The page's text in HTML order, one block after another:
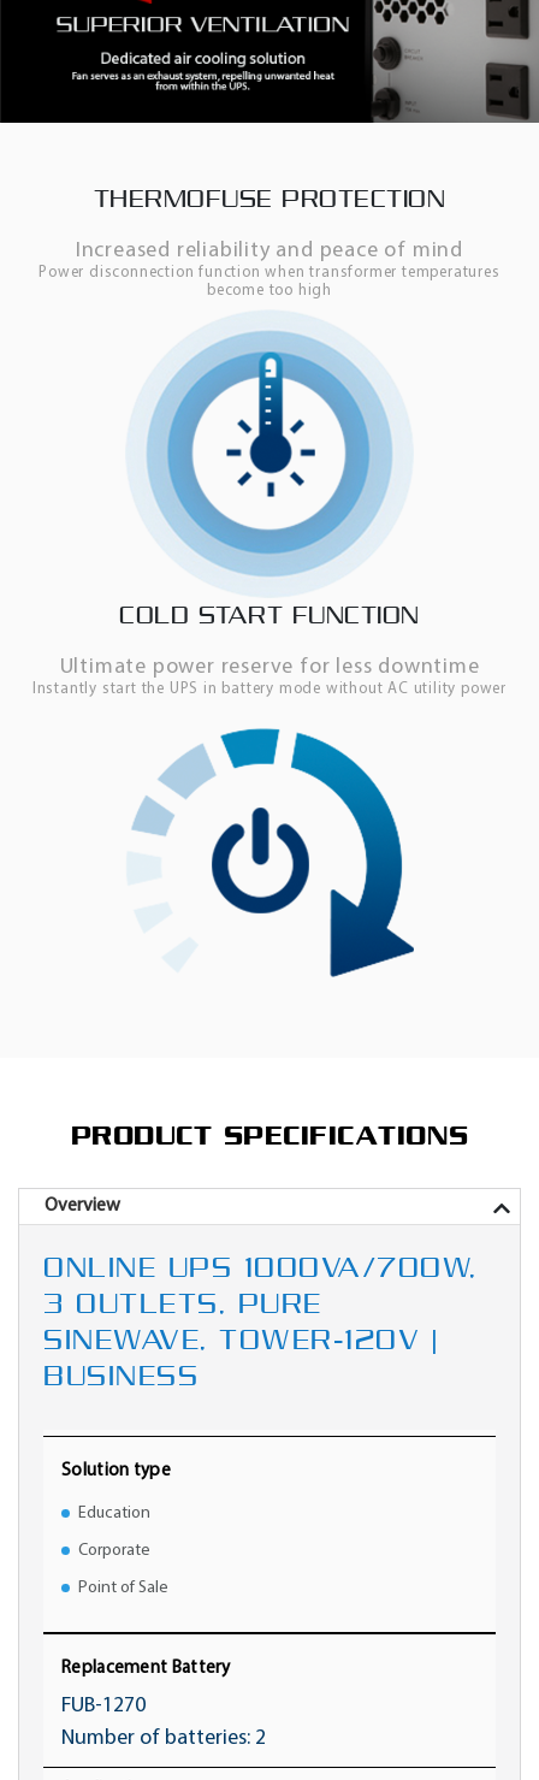
THERMOFUSE PROTECTION
Increased reliability and peace of mind
Power disconnection function when transformer temperatures
become too high
COLD START FUNCTION
Ultimate power reserve for less downtime
Instantly start the UPS in battery mode without AC utility power
PRODUCT SPECIFICATIONS
Overview
ONLINE UPS 1000VA/700W,
3 OUTLETS, PURE
SINEWAVE, TOWER-120V |
BUSINESS
Solution type
Education
Corporate
Point of Sale
Replacement Battery
FUB-1270
Number of batteries: 2